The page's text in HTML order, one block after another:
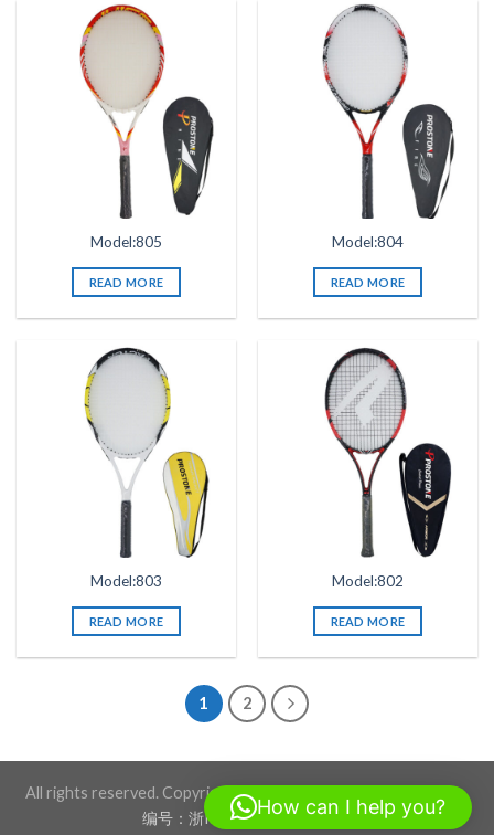
Model:805
READ MORE
Model:804
READ MORE
Model:803
READ MORE
Model:802
READ MORE
1 2
All rights reserved. Copyright 2026 ©BLACKSTONE SPORTS
编号：浙ICP备17012760号-1How can I help you?